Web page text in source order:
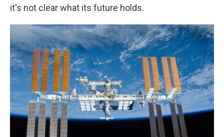
it's not clear what its future holds.